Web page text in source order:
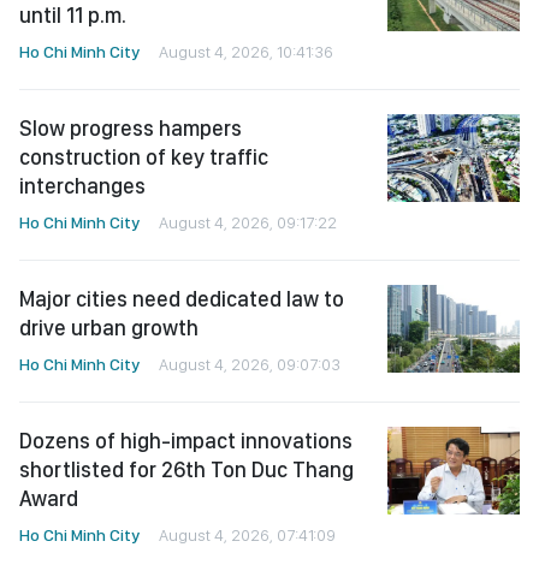
until 11 p.m.
Ho Chi Minh City August 4, 2026, 10:41:36
Slow progress hampers
construction of key traffic
interchanges
Ho Chi Minh City August 4, 2026, 09:17:22
Major cities need dedicated law to
drive urban growth
Ho Chi Minh City August 4, 2026, 09:07:03
Dozens of high-impact innovations
shortlisted for 26th Ton Duc Thang
Award
Ho Chi Minh City August 4, 2026, 07:41:09